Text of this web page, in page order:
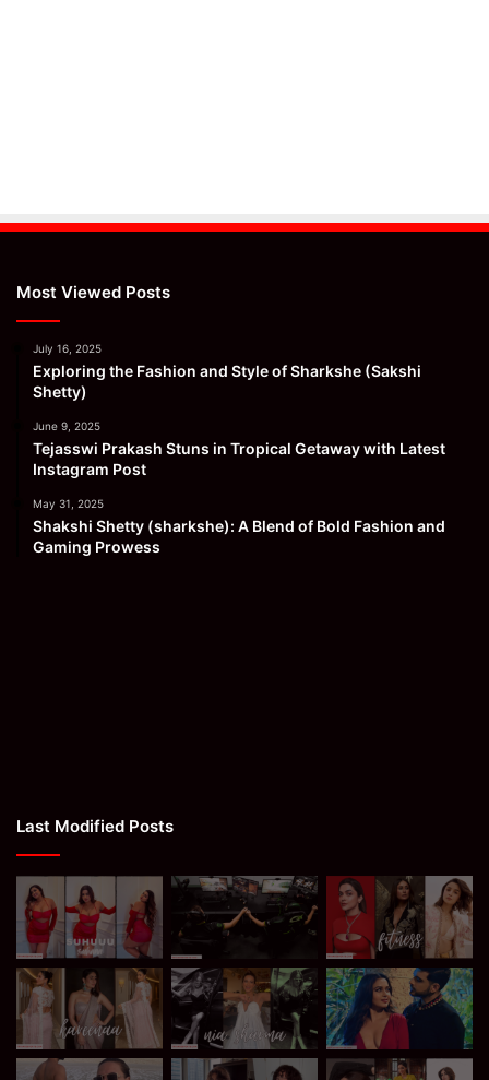
Most Viewed Posts
July 16, 2025
Exploring the Fashion and Style of Sharkshe (Sakshi
Shetty)
June 9, 2025
Tejasswi Prakash Stuns in Tropical Getaway with Latest
Instagram Post
May 31, 2025
Shakshi Shetty (sharkshe): A Blend of Bold Fashion and
Gaming Prowess
Last Modified Posts